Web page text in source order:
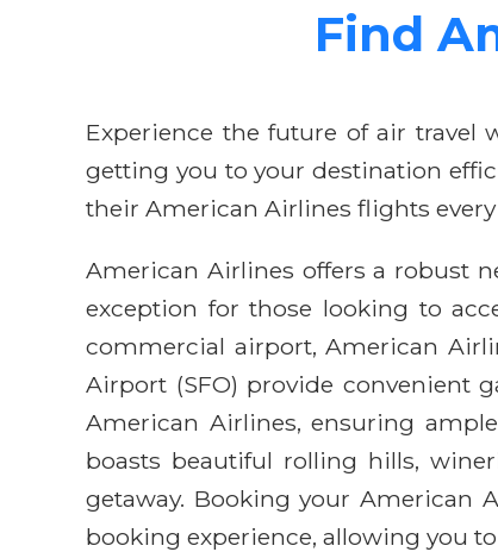
Find
Experience the future of air travel
getting you to your destination
their American Airlines flights every
American Airlines offers a robust
exception for those looking to
commercial airport, American
Airport (SFO) provide convenient
American Airlines, ensuring
boasts beautiful rolling hills,
getaway. Booking your American
booking experience, allowing you